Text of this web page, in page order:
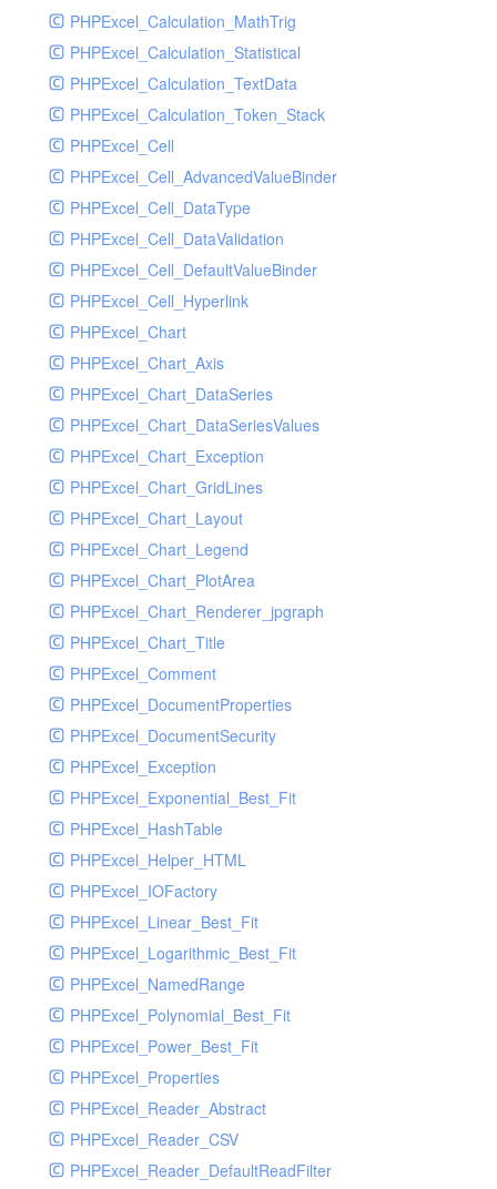
SocketHandler
SocketHandlerTest
StreamHandler
StreamHandlerTest
StubNewRelicHandler
StubNewRelicHandlerWithoutExtension
SwiftMailerHandler
SwiftMailerHandlerTest
SyslogHandler
SyslogHandlerTest
SyslogUdpHandler
SyslogUdpHandlerTest
TestChromePHPHandler
TestFirePHPHandler
TestHandler
TestHandlerTest
UdpSocketTest
WhatFailureGroupHandler
WhatFailureGroupHandlerTest
ZendMonitorHandler
ZendMonitorHandlerTest
PHPExcel_Calculation_MathTrig
PHPExcel_Calculation_Statistical
PHPExcel_Calculation_TextData
PHPExcel_Calculation_Token_Stack
PHPExcel_Cell
PHPExcel_Cell_AdvancedValueBinder
PHPExcel_Cell_DataType
PHPExcel_Cell_DataValidation
PHPExcel_Cell_DefaultValueBinder
PHPExcel_Cell_Hyperlink
PHPExcel_Chart
PHPExcel_Chart_Axis
PHPExcel_Chart_DataSeries
PHPExcel_Chart_DataSeriesValues
PHPExcel_Chart_Exception
PHPExcel_Chart_GridLines
PHPExcel_Chart_Layout
PHPExcel_Chart_Legend
PHPExcel_Chart_PlotArea
PHPExcel_Chart_Renderer_jpgraph
PHPExcel_Chart_Title
PHPExcel_Comment
PHPExcel_DocumentProperties
PHPExcel_DocumentSecurity
PHPExcel_Exception
PHPExcel_Exponential_Best_Fit
PHPExcel_HashTable
PHPExcel_Helper_HTML
PHPExcel_IOFactory
PHPExcel_Linear_Best_Fit
PHPExcel_Logarithmic_Best_Fit
PHPExcel_NamedRange
PHPExcel_Polynomial_Best_Fit
PHPExcel_Power_Best_Fit
PHPExcel_Properties
PHPExcel_Reader_Abstract
PHPExcel_Reader_CSV
PHPExcel_Reader_DefaultReadFilter